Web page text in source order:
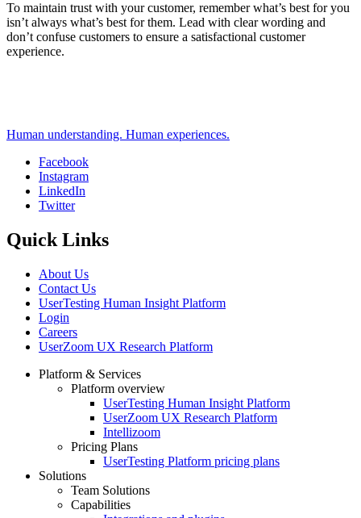
To maintain trust with your customer, remember what’s best for you
isn’t always what’s best for them. Lead with clear wording and
don’t confuse customers to ensure a satisfactional customer
experience.
Human understanding. Human experiences.
Social
Facebook
Instagram
LinkedIn
Twitter
Quick Links
About Us
Contact Us
UserTesting Human Insight Platform
Login
Careers
UserZoom UX Research Platform
Footer
Platform & Services
Platform overview
UserTesting Human Insight Platform
UserZoom UX Research Platform
Intellizoom
Pricing Plans
UserTesting Platform pricing plans
Solutions
Team Solutions
Capabilities